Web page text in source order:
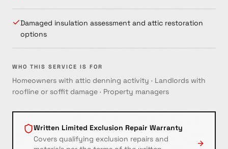
Damaged insulation assessment and attic restoration
options
WHO THIS SERVICE IS FOR
Homeowners with attic denning activity · Landlords with
roofline or soffit damage · Property managers
Written Limited Exclusion Repair Warranty
Covers qualifying exclusion repairs and